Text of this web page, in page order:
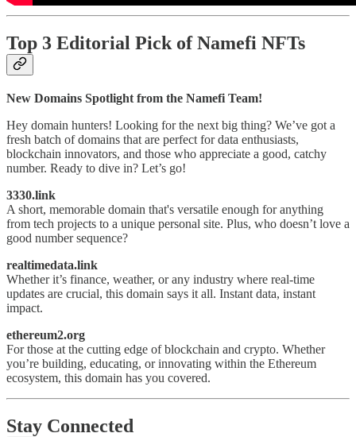
Top 3 Editorial Pick of Namefi NFTs
New Domains Spotlight from the Namefi Team!
Hey domain hunters! Looking for the next big thing? We’ve got a
fresh batch of domains that are perfect for data enthusiasts,
blockchain innovators, and those who appreciate a good, catchy
number. Ready to dive in? Let’s go!
3330.link
A short, memorable domain that's versatile enough for anything
from tech projects to a unique personal site. Plus, who doesn’t love a
good number sequence?
realtimedata.link
Whether it’s finance, weather, or any industry where real-time
updates are crucial, this domain says it all. Instant data, instant
impact.
ethereum2.org
For those at the cutting edge of blockchain and crypto. Whether
you’re building, educating, or innovating within the Ethereum
ecosystem, this domain has you covered.
Stay Connected